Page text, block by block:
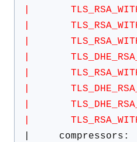
|
|
|
|
|
|
|
|
| compressors: